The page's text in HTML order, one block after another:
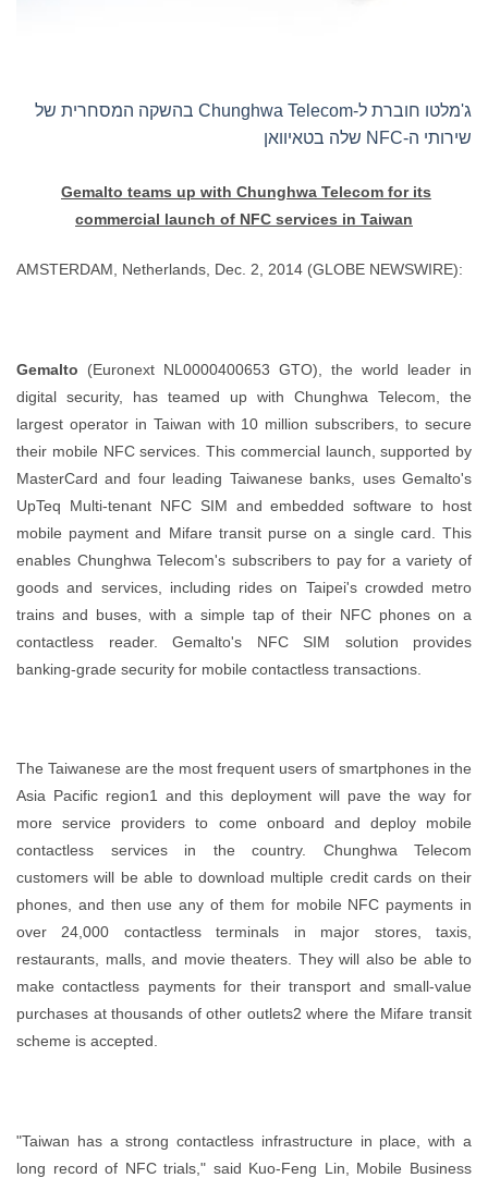
ג'מלטו חוברת ל-Chunghwa Telecom בהשקה המסחרית של
שירותי ה-NFC שלה בטאיוואן
Gemalto teams up with Chunghwa Telecom for its
commercial launch of NFC services in Taiwan
AMSTERDAM, Netherlands, Dec. 2, 2014 (GLOBE NEWSWIRE):
Gemalto (Euronext NL0000400653 GTO), the world leader in
digital security, has teamed up with Chunghwa Telecom, the
largest operator in Taiwan with 10 million subscribers, to secure
their mobile NFC services. This commercial launch, supported by
MasterCard and four leading Taiwanese banks, uses Gemalto's
UpTeq Multi-tenant NFC SIM and embedded software to host
mobile payment and Mifare transit purse on a single card. This
enables Chunghwa Telecom's subscribers to pay for a variety of
goods and services, including rides on Taipei's crowded metro
trains and buses, with a simple tap of their NFC phones on a
contactless reader. Gemalto's NFC SIM solution provides
banking-grade security for mobile contactless transactions.
The Taiwanese are the most frequent users of smartphones in the
Asia Pacific region1 and this deployment will pave the way for
more service providers to come onboard and deploy mobile
contactless services in the country. Chunghwa Telecom
customers will be able to download multiple credit cards on their
phones, and then use any of them for mobile NFC payments in
over 24,000 contactless terminals in major stores, taxis,
restaurants, malls, and movie theaters. They will also be able to
make contactless payments for their transport and small-value
purchases at thousands of other outlets2 where the Mifare transit
scheme is accepted.
"Taiwan has a strong contactless infrastructure in place, with a
long record of NFC trials," said Kuo-Feng Lin, Mobile Business